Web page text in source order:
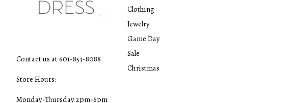
Contact us at 601-853-8088
Store Hours:
Monday-Thursday 2pm-6pm
Clothing
Jewelry
Game Day
Sale
Christmas